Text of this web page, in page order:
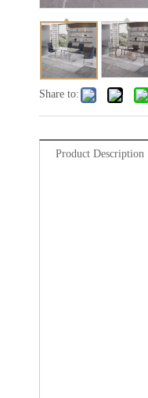
Share to:
Product Description